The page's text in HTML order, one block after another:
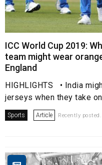
ICC World Cup 2019:
team might wear
England
HIGHLIGHTS • India
jerseys when they take on
Sports Article Recently